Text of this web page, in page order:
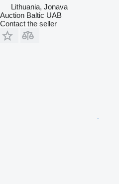
Lithuania, Jonava
Auction Baltic UAB
Contact the seller